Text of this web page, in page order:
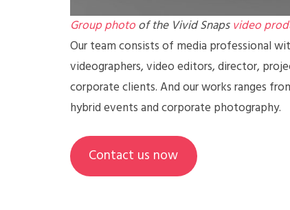
Group photoof the Vivid Snapsvideo
Our team consists of media professional
videographers, video editors, director,
corporate clients. And our works ranges
hybrid events and corporate photography.
Contact us now